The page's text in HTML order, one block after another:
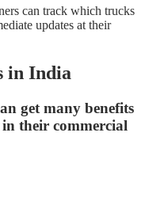
can track which trucks
updates at their
in India
get many benefits
their commercial